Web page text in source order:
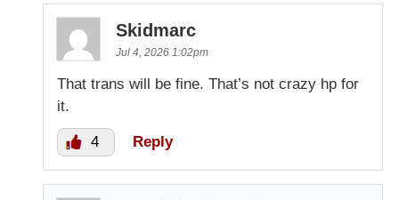
Skidmarc
Jul 4, 2026 1:02pm
That trans will be fine. That’s not crazy hp for
it.
4 Reply